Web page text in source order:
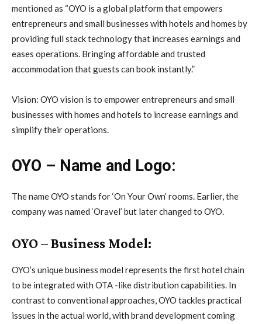
mentioned as “OYO is a global platform that empowers
entrepreneurs and small businesses with hotels and homes by
providing full stack technology that increases earnings and
eases operations. Bringing affordable and trusted
accommodation that guests can book instantly.”
Vision: OYO vision is to empower entrepreneurs and small
businesses with homes and hotels to increase earnings and
simplify their operations.
OYO – Name and Logo:
The name OYO stands for ‘On Your Own’ rooms. Earlier, the
company was named ‘Oravel’ but later changed to OYO.
OYO – Business Model:
OYO’s unique business model represents the first hotel chain
to be integrated with OTA -like distribution capabilities. In
contrast to conventional approaches, OYO tackles practical
issues in the actual world, with brand development coming